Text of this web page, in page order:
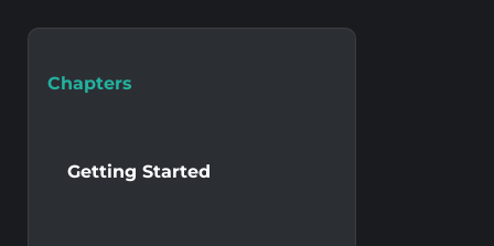
Chapters
Getting Started